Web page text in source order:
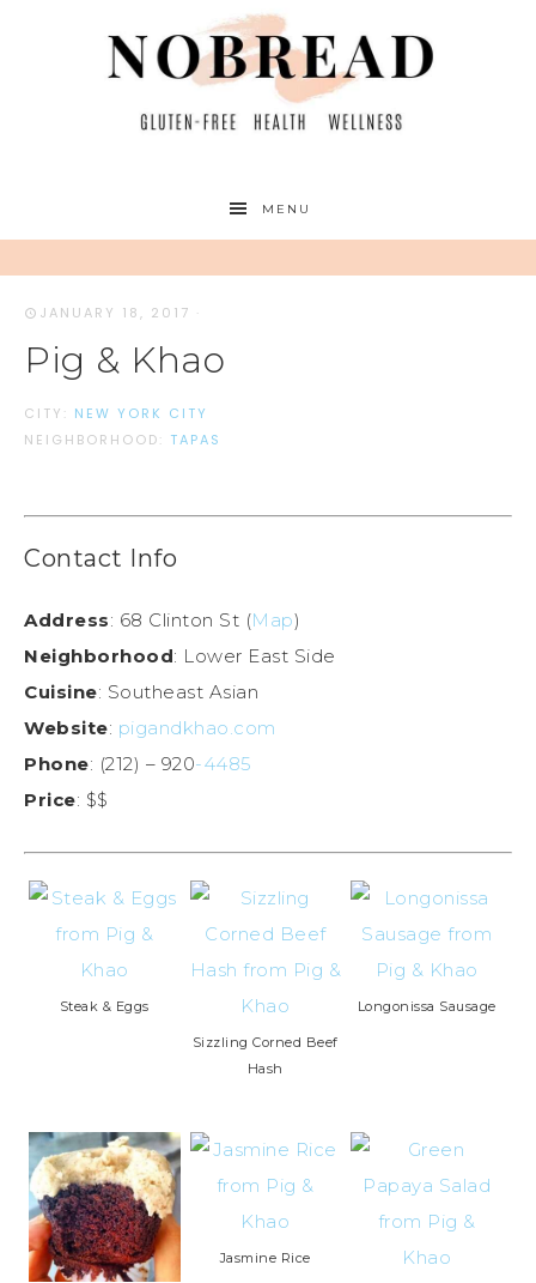
MENU
JANUARY 18, 2017 ·
Pig & Khao
CITY: NEW YORK CITY
NEIGHBORHOOD: TAPAS
Contact Info
Address: 68 Clinton St (Map)
Neighborhood: Lower East Side
Cuisine: Southeast Asian
Website: pigandkhao.com
Phone: (212) – 920-4485
Price: $$
Steak & Eggs
Sizzling Corned Beef
Hash
Longonissa Sausage
Jasmine Rice